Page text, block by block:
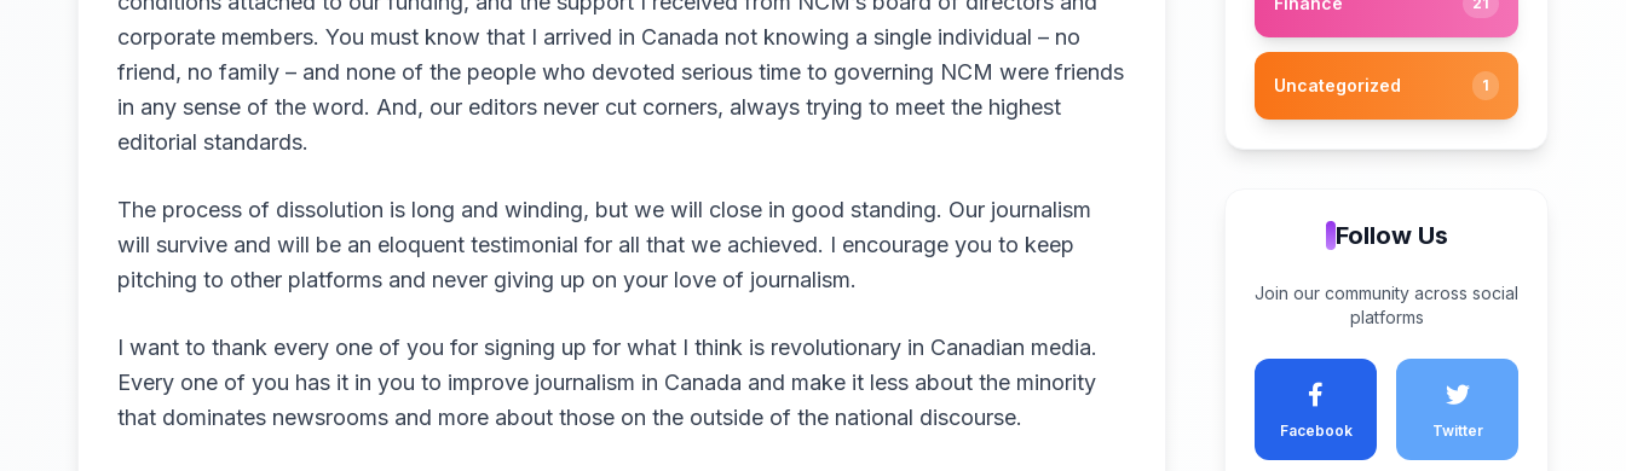
corporate members. You must know that I arrived in Canada not knowing a single individual – no
friend, no family – and none of the people who devoted serious time to governing NCM were friends
in any sense of the word. And, our editors never cut corners, always trying to meet the highest
editorial standards.
The process of dissolution is long and winding, but we will close in good standing. Our journalism
will survive and will be an eloquent testimonial for all that we achieved. I encourage you to keep
pitching to other platforms and never giving up on your love of journalism.
I want to thank every one of you for signing up for what I think is revolutionary in Canadian media.
Every one of you has it in you to improve journalism in Canada and make it less about the minority
that dominates newsrooms and more about those on the outside of the national discourse.
Uncategorized 1
Follow Us
Join our community across social
platforms
Facebook Twitter